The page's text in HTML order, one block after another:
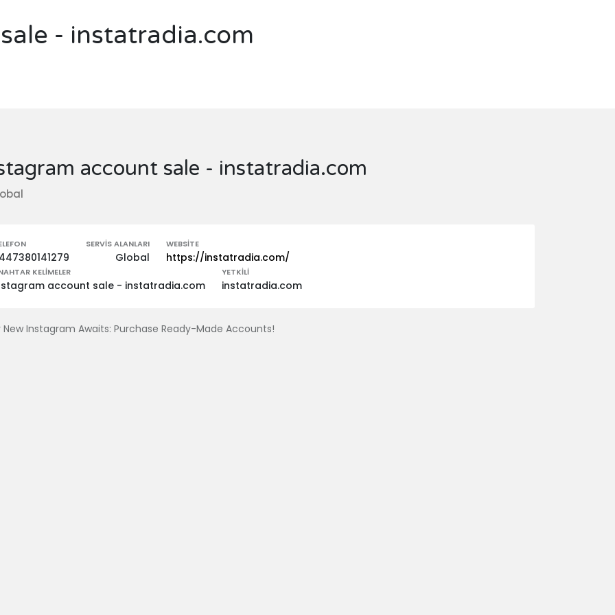
- instatradia.com
account sale - instatradia.com
SERVIS ALANLARI
Global
WEBSITE
https://instatradia.com/
KELIMELER
account sale - instatradia.com
YETKILI
instatradia.com
New Instagram Awaits: Purchase Ready-Made Accounts!